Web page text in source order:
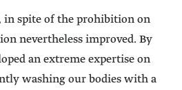
in spite of the prohibition on
nevertheless improved. By
an extreme expertise on
washing our bodies with a